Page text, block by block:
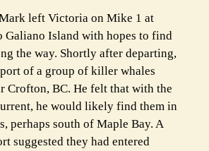
left Victoria on Mike 1 at
Galiano Island with hopes to find
the way. Shortly after departing,
of a group of killer whales
Crofton, BC. He felt that with the
he would likely find them in
perhaps south of Maple Bay. A
suggested they had entered